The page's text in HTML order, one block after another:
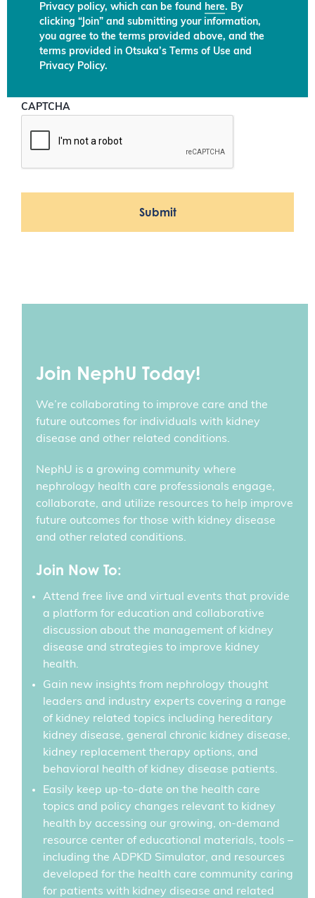
Join NephU Today!
We’re collaborating to improve care and the
future outcomes for individuals with kidney
disease and other related conditions.
NephU is a growing community where
nephrology health care professionals engage,
collaborate, and utilize resources to help improve
future outcomes for those with kidney disease
and other related conditions.
Join Now To:
Attend free live and virtual events that provide
a platform for education and collaborative
discussion about the management of kidney
disease and strategies to improve kidney
health.
Gain new insights from nephrology thought
leaders and industry experts covering a range
of kidney related topics including hereditary
kidney disease, general chronic kidney disease,
kidney replacement therapy options, and
behavioral health of kidney disease patients.
Easily keep up-to-date on the health care
topics and policy changes relevant to kidney
health by accessing our growing, on-demand
resource center of educational materials, tools –
including the ADPKD Simulator, and resources
developed for the health care community caring
for patients with kidney disease and related
Privacy policy, which can be found here. By
clicking “Join” and submitting your information,
you agree to the terms provided above, and the
terms provided in Otsuka’s Terms of Use and
Privacy Policy.
CAPTCHA